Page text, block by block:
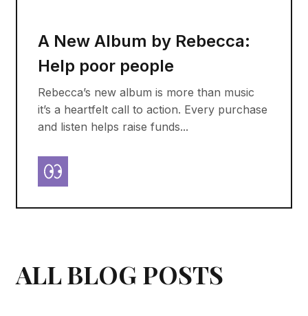
A New Album by Rebecca:
Help poor people
Rebecca’s new album is more than music
it’s a heartfelt call to action. Every purchase
and listen helps raise funds...
ALL BLOG POSTS